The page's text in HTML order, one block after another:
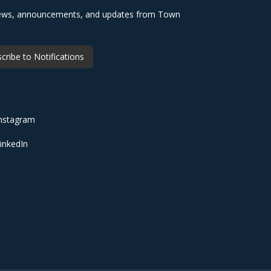
announcements, and updates from Town
to Notifications